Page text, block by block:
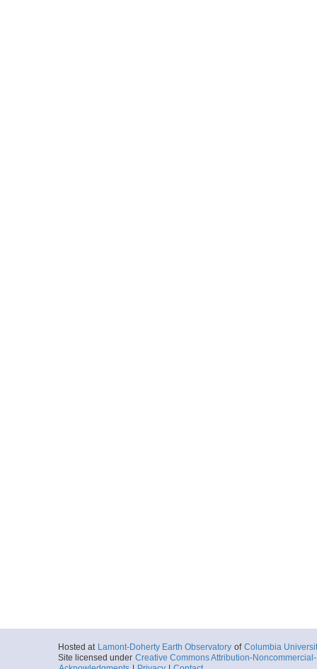
Hosted at Lamont-Doherty Earth Observatory of Columbia
Site licensed under Creative Commons Attribution-